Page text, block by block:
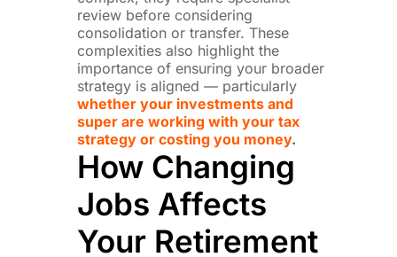
review before considering
consolidation or transfer. These
complexities also highlight the
importance of ensuring your broader
strategy is aligned — particularly
whether your investments and
super are working with your tax
strategy or costing you money.
How Changing
Jobs Affects
Your Retirement